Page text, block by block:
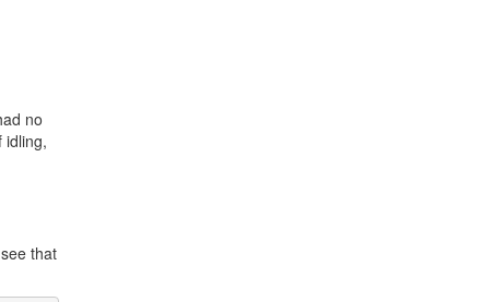
no
idling,
that